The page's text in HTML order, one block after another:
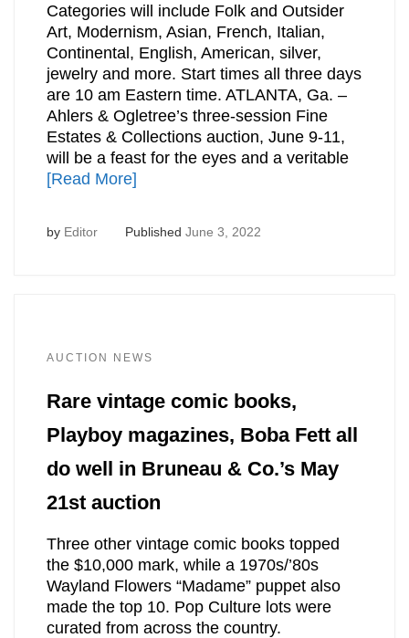
Categories will include Folk and Outsider
Art, Modernism, Asian, French, Italian,
Continental, English, American, silver,
jewelry and more. Start times all three days
are 10 am Eastern time. ATLANTA, Ga. –
Ahlers & Ogletree’s three-session Fine
Estates & Collections auction, June 9-11,
will be a feast for the eyes and a veritable
[Read More]
by Editor Published June 3, 2022
AUCTION NEWS
Rare vintage comic books,
Playboy magazines, Boba Fett all
do well in Bruneau & Co.’s May
21st auction
Three other vintage comic books topped
the $10,000 mark, while a 1970s/’80s
Wayland Flowers “Madame” puppet also
made the top 10. Pop Culture lots were
curated from across the country.